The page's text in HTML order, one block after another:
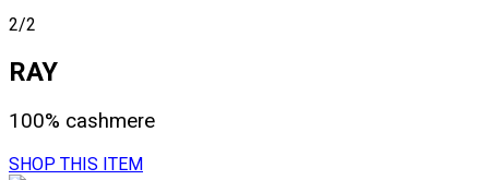
2/2
RAY
100% cashmere
SHOP THIS ITEM